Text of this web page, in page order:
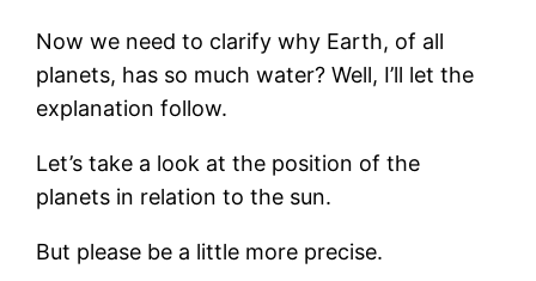
Now we need to clarify why Earth, of all
planets, has so much water? Well, I’ll let the
explanation follow.
Let’s take a look at the position of the
planets in relation to the sun.
But please be a little more precise.